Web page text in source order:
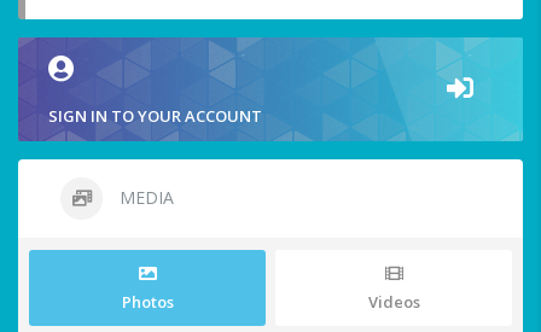
SIGN IN TO YOUR ACCOUNT
MEDIA
Photos Videos